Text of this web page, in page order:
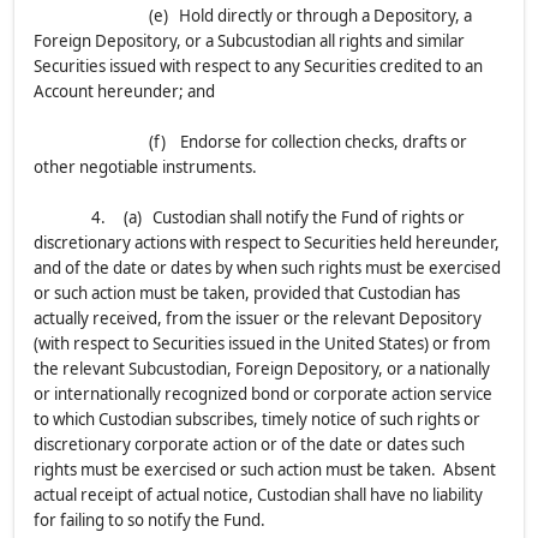
(e) Hold directly or through a Depository, a
Foreign Depository, or a Subcustodian all rights and similar
Securities issued with respect to any Securities credited to an
Account hereunder; and
(f) Endorse for collection checks, drafts or
other negotiable instruments.
4. (a) Custodian shall notify the Fund of rights or
discretionary actions with respect to Securities held hereunder,
and of the date or dates by when such rights must be exercised
or such action must be taken, provided that Custodian has
actually received, from the issuer or the relevant Depository
(with respect to Securities issued in the United States) or from
the relevant Subcustodian, Foreign Depository, or a nationally
or internationally recognized bond or corporate action service
to which Custodian subscribes, timely notice of such rights or
discretionary corporate action or of the date or dates such
rights must be exercised or such action must be taken. Absent
actual receipt of actual notice, Custodian shall have no liability
for failing to so notify the Fund.